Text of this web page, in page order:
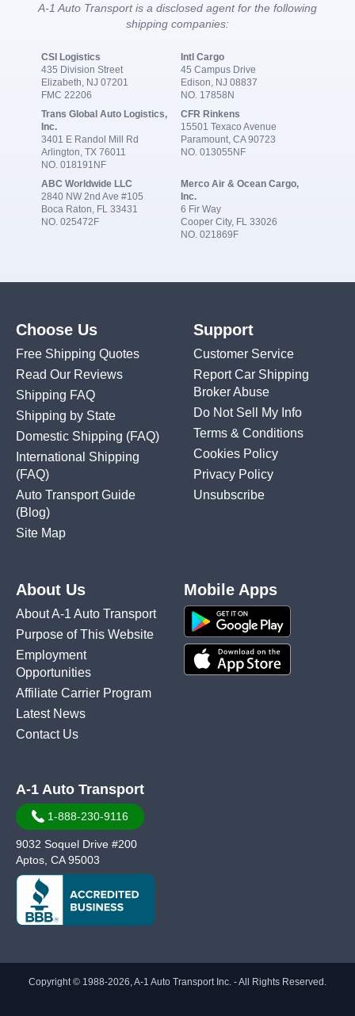
A-1 Auto Transport is a disclosed agent for the following
shipping companies:
CSI Logistics
435 Division Street
Elizabeth, NJ 07201
FMC 22206
Intl Cargo
45 Campus Drive
Edison, NJ 08837
NO. 17858N
Trans Global Auto Logistics,
Inc.
3401 E Randol Mill Rd
Arlington, TX 76011
NO. 018191NF
CFR Rinkens
15501 Texaco Avenue
Paramount, CA 90723
NO. 013055NF
ABC Worldwide LLC
2840 NW 2nd Ave #105
Boca Raton, FL 33431
NO. 025472F
Merco Air & Ocean Cargo,
Inc.
6 Fir Way
Cooper City, FL 33026
NO. 021869F
Choose Us
Free Shipping Quotes
Read Our Reviews
Shipping FAQ
Shipping by State
Domestic Shipping (FAQ)
International Shipping
(FAQ)
Auto Transport Guide
(Blog)
Site Map
Support
Customer Service
Report Car Shipping
Broker Abuse
Do Not Sell My Info
Terms & Conditions
Cookies Policy
Privacy Policy
Unsubscribe
About Us
About A-1 Auto Transport
Purpose of This Website
Employment
Opportunities
Affiliate Carrier Program
Latest News
Contact Us
Mobile Apps
A-1 Auto Transport
1-888-230-9116
9032 Soquel Drive #200
Aptos, CA 95003
Copyright © 1988-2026, A-1 Auto Transport Inc. - All Rights Reserved.